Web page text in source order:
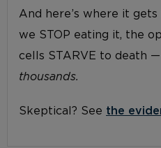
And here’s where it
we STOP eating it, the
cells STARVE to death
thousands.
Skeptical? See the